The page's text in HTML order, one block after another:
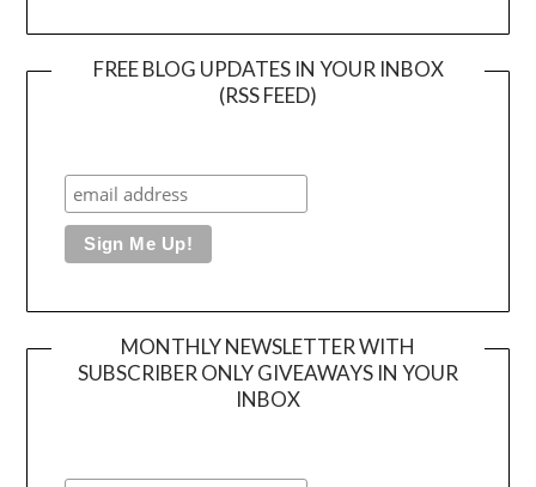
FREE BLOG UPDATES IN YOUR INBOX
(RSS FEED)
MONTHLY NEWSLETTER WITH
SUBSCRIBER ONLY GIVEAWAYS IN YOUR
INBOX